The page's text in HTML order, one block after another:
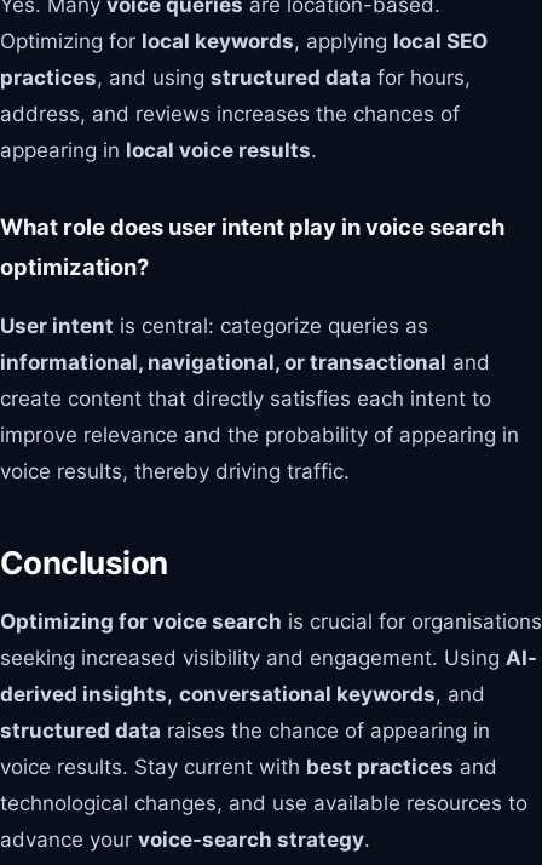
Optimizing for local keywords, applying local SEO
practices, and using structured data for hours,
address, and reviews increases the chances of
appearing in local voice results.
What role does user intent play in voice search
optimization?
User intent is central: categorize queries as
informational, navigational, or transactional and
create content that directly satisfies each intent to
improve relevance and the probability of appearing in
voice results, thereby driving traffic.
Conclusion
Optimizing for voice search is crucial for organisations
seeking increased visibility and engagement. Using AI-
derived insights, conversational keywords, and
structured data raises the chance of appearing in
voice results. Stay current with best practices and
technological changes, and use available resources to
advance your voice-search strategy.